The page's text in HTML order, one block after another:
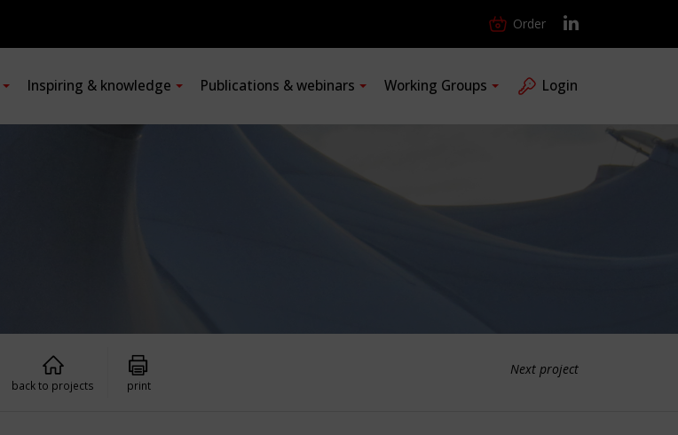
Order
Inspiring & knowledge Publications & webinars Working Groups Login
Next project
back to projects print